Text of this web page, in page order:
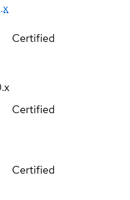
Certified
Certified
Certified